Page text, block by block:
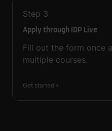
Step 3
Apply through IDP Live
Fill out the form once
multiple courses.
Get started